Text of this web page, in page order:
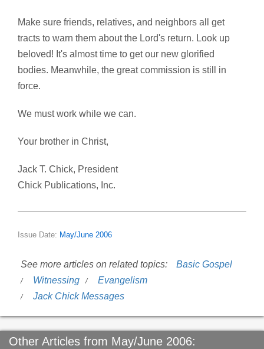
Make sure friends, relatives, and neighbors all get
tracts to warn them about the Lord's return. Look up
beloved! It's almost time to get our new glorified
bodies. Meanwhile, the great commission is still in
force.
We must work while we can.
Your brother in Christ,
Jack T. Chick, President
Chick Publications, Inc.
Issue Date: May/June 2006
See more articles on related topics:
Basic Gospel
Witnessing
Evangelism
Jack Chick Messages
Other Articles from May/June 2006: